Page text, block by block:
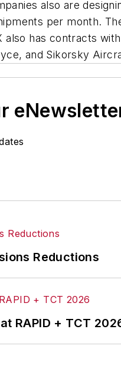
also are
per month.
also has contracts
and Sikorsky
Reductions
RAPID + TCT